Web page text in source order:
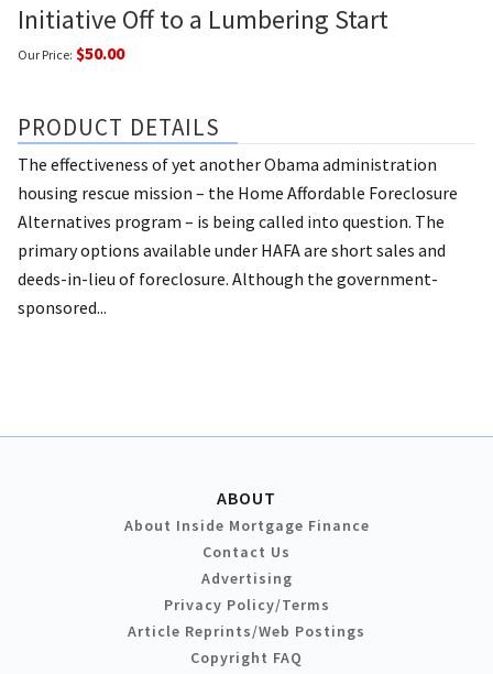
Initiative Off to a Lumbering Start
Our Price: $50.00
PRODUCT DETAILS
The effectiveness of yet another Obama administration
housing rescue mission – the Home Affordable Foreclosure
Alternatives program – is being called into question. The
primary options available under HAFA are short sales and
deeds-in-lieu of foreclosure. Although the government-
sponsored...
ABOUT
About Inside Mortgage Finance
Contact Us
Advertising
Privacy Policy/Terms
Article Reprints/Web Postings
Copyright FAQ